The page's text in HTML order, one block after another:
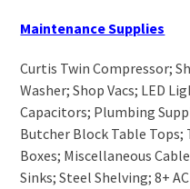
Maintenance Supplies
Curtis Twin Compressor;
Washer; Shop Vacs; LED
Capacitors; Plumbing
Butcher Block Table Tops;
Boxes; Miscellaneous
Sinks; Steel Shelving; 8+